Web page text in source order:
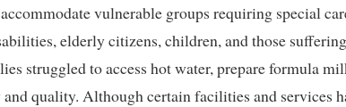
vulnerable groups requiring special
elderly citizens, children, and those
struggled to access hot water, prepare formula
quality. Although certain facilities and services